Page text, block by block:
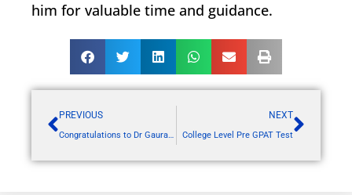
him for valuable time and guidance.
PREVIOUS
Congratulations to Dr Gaurav Harlalka sir for publishing your research article in PLOS GENETICS
NEXT
College Level Pre GPAT Test